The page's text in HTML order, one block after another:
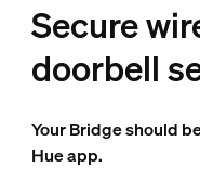
Secure
doorbell
Your Bridge should
Hue app.